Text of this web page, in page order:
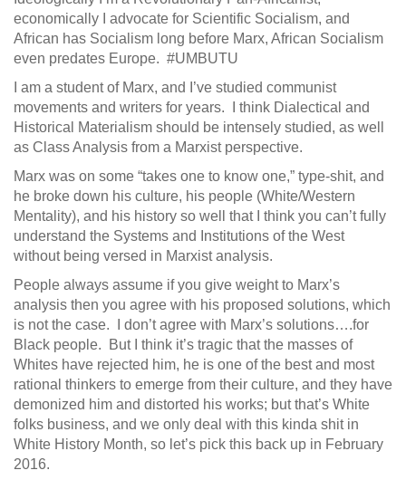
economically I advocate for Scientific Socialism, and
African has Socialism long before Marx, African Socialism
even predates Europe. #UMBUTU
I am a student of Marx, and I’ve studied communist
movements and writers for years. I think Dialectical and
Historical Materialism should be intensely studied, as well
as Class Analysis from a Marxist perspective.
Marx was on some “takes one to know one,” type-shit, and
he broke down his culture, his people (White/Western
Mentality), and his history so well that I think you can’t fully
understand the Systems and Institutions of the West
without being versed in Marxist analysis.
People always assume if you give weight to Marx’s
analysis then you agree with his proposed solutions, which
is not the case. I don’t agree with Marx’s solutions….for
Black people. But I think it’s tragic that the masses of
Whites have rejected him, he is one of the best and most
rational thinkers to emerge from their culture, and they have
demonized him and distorted his works; but that’s White
folks business, and we only deal with this kinda shit in
White History Month, so let’s pick this back up in February
2016.